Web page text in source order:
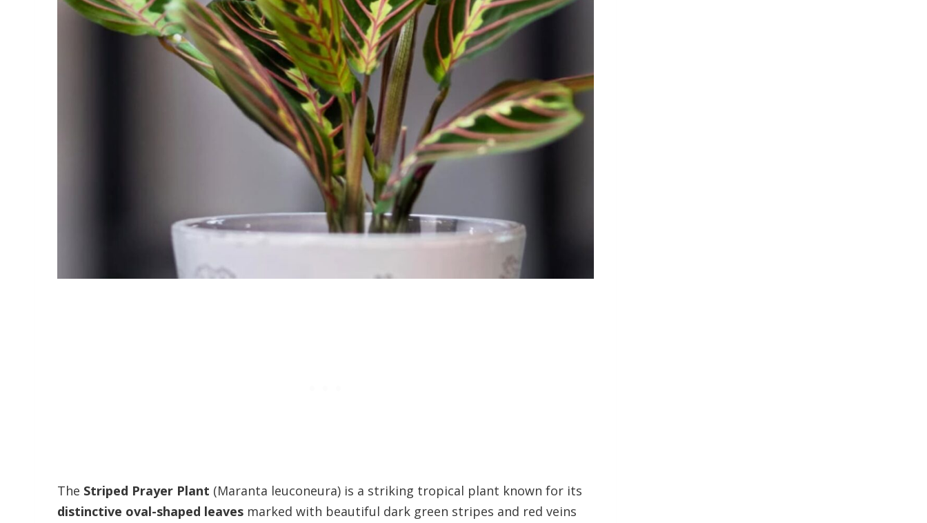
The Striped Prayer Plant (Maranta leuconeura) is a striking tropical plant known for its
distinctive oval-shaped leaves marked with beautiful dark green stripes and red veins